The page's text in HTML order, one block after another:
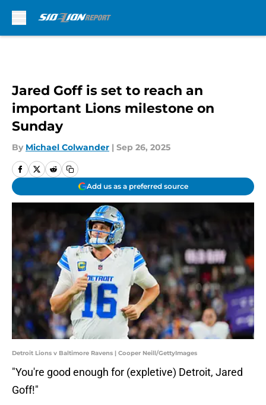
Jared Goff is set to reach an
important Lions milestone on
Sunday
By Michael Colwander | Sep 26, 2025
Add us as a preferred source
Detroit Lions v Baltimore Ravens | Cooper Neill/GettyImages
"You're good enough for (expletive) Detroit, Jared
Goff!"